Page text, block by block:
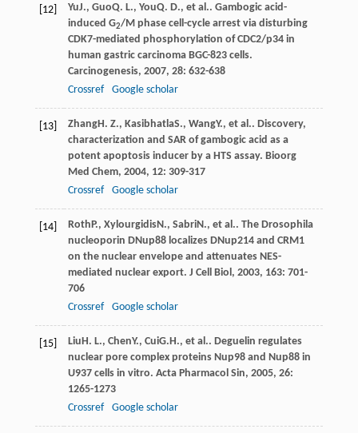
[12] YuJ., GuoQ. L., YouQ. D., et al.. Gambogic acid-
induced G2/M phase cell-cycle arrest via disturbing
CDK7-mediated phosphorylation of CDC2/p34 in
human gastric carcinoma BGC-823 cells.
Carcinogenesis, 2007, 28: 632-638
Crossref
Google scholar
[13] ZhangH. Z., KasibhatlaS., WangY., et al.. Discovery,
characterization and SAR of gambogic acid as a
potent apoptosis inducer by a HTS assay. Bioorg
Med Chem, 2004, 12: 309-317
Crossref
Google scholar
[14] Roth P., XylourgidisN., SabriN., et al.. The Drosophila
nucleoporin DNup88 localizes DNup214 and CRM1
on the nuclear envelope and attenuates NES-
mediated nuclear export. J Cell Biol , 2003, 163: 701-
706
Crossref
Google scholar
[15] Liu H. L., ChenY., CuiG.H., et al.. Deguelin regulates
nuclear pore complex proteins Nup98 and Nup88 in
U937 cells in vitro. Acta Pharmacol Sin, 2005, 26:
1265-1273
Crossref
Google scholar